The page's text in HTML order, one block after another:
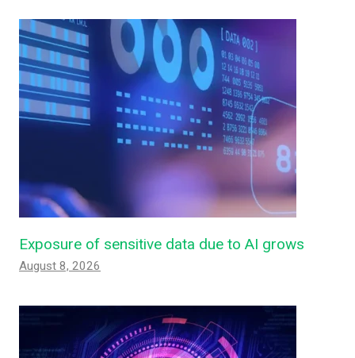
Exposure of sensitive data due to AI grows
August 8, 2026